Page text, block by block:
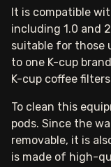
It is compatible
including 1.0 and
suitable for those
to one K-cup
K-cup coffee
To clean this
pods. Since the
removable, it is
is made of high-